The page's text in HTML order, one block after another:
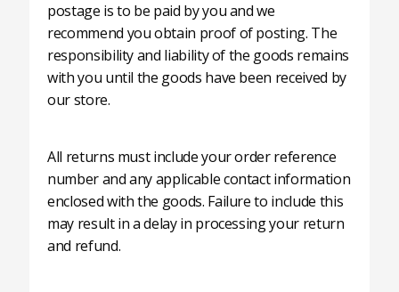
postage is to be paid by you and we
recommend you obtain proof of posting. The
responsibility and liability of the goods remains
with you until the goods have been received by
our store.
All returns must include your order reference
number and any applicable contact information
enclosed with the goods. Failure to include this
may result in a delay in processing your return
and refund.